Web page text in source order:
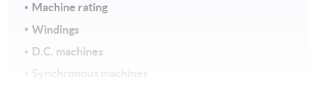
Machine rating
Windings
D.C. machines
Synchronous machines